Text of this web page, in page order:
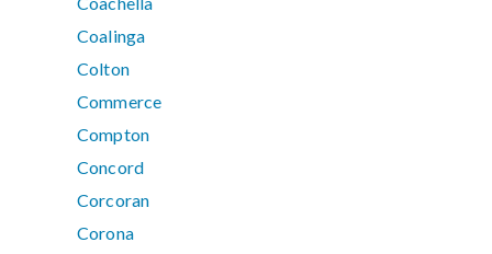
Coalinga
Colton
Commerce
Compton
Concord
Corcoran
Corona